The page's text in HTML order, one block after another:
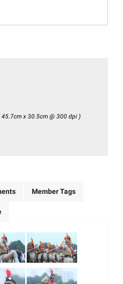
45.7cm x 30.5cm @ 300 dpi )
Member Tags